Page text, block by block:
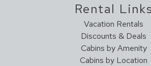
Rental Links
Vacation Rentals
Discounts & Deals
Cabins by Amenity
Cabins by Location